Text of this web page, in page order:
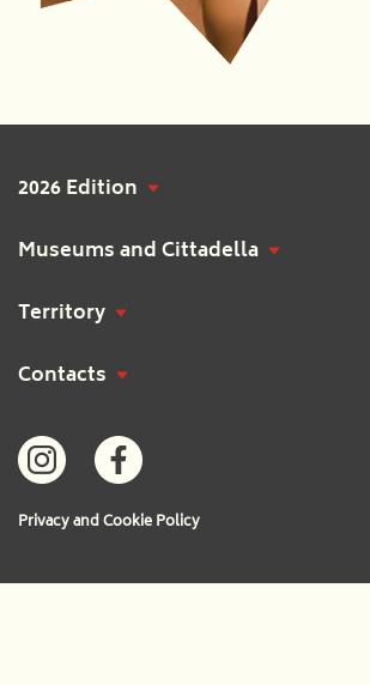
2026 Edition
Museums and Cittadella
Territory
Contacts
Privacy and Cookie Policy